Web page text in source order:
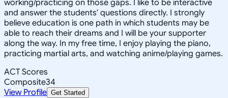
working/practicing on those gaps. I like to be interactive
and answer the students' questions directly. I strongly
believe education is one path in which students may be
able to reach their dreams and I will be your supporter
along the way. In my free time, I enjoy playing the piano,
practicing martial arts, and watching anime/playing games.
ACT Scores
Composite34
View Profile Get Started